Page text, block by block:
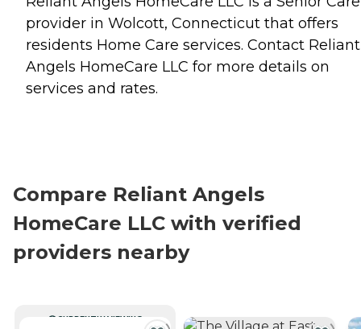
provider in Wolcott, Connecticut that offers
residents Home Care services. Contact Reliant
Angels HomeCare LLC for more details on
services and rates.
Compare Reliant Angels
HomeCare LLC with verified
providers nearby
CURRENTLY VIEWING